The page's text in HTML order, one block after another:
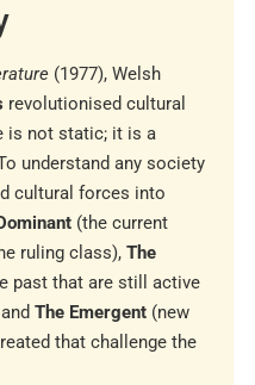
(1977), Welsh
revolutionised cultural
is not static; it is a
understand any society
cultural forces into
(the current
ruling class), The
past that are still active
The Emergent (new
that challenge the